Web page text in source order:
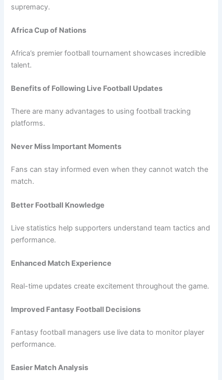
supremacy.
Africa Cup of Nations
Africa’s premier football tournament showcases incredible
talent.
Benefits of Following Live Football Updates
There are many advantages to using football tracking
platforms.
Never Miss Important Moments
Fans can stay informed even when they cannot watch the
match.
Better Football Knowledge
Live statistics help supporters understand team tactics and
performance.
Enhanced Match Experience
Real-time updates create excitement throughout the game.
Improved Fantasy Football Decisions
Fantasy football managers use live data to monitor player
performance.
Easier Match Analysis